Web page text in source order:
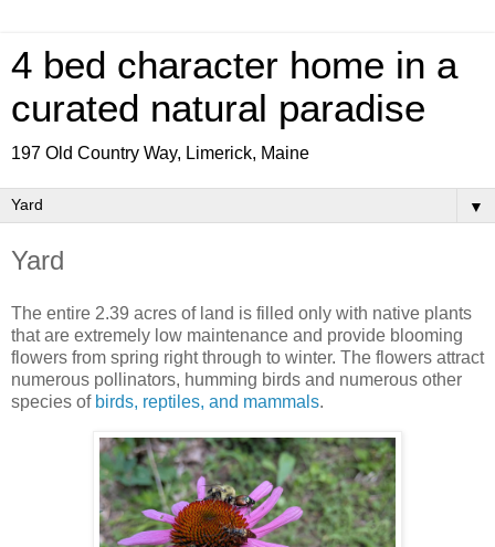
4 bed character home in a
curated natural paradise
197 Old Country Way, Limerick, Maine
▼
Yard
The entire 2.39 acres of land is filled only with native plants
that are extremely low maintenance and provide blooming
flowers from spring right through to winter. The flowers attract
numerous pollinators, humming birds and numerous other
species of birds, reptiles, and mammals.